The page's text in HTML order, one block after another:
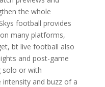
the whole
football provides
many platforms,
bt live football also
and post-game
solo or with
and buzz of a